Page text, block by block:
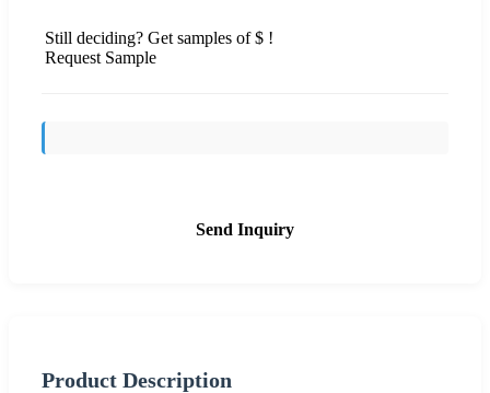
Still deciding? Get samples of $ !
Request Sample
Send Inquiry
Product Description